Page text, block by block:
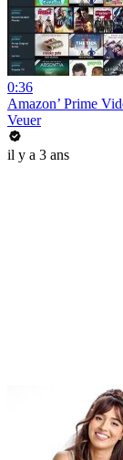
0:36
Amazon’ Prime
Veuer
il y a 3 ans